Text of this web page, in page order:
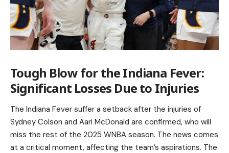
Tough Blow for the Indiana Fever:
Significant Losses Due to Injuries
The Indiana Fever suffer a setback after the injuries of
Sydney Colson and Aari McDonald are confirmed, who will
miss the rest of the 2025 WNBA season. The news comes
at a critical moment, affecting the team’s aspirations. The